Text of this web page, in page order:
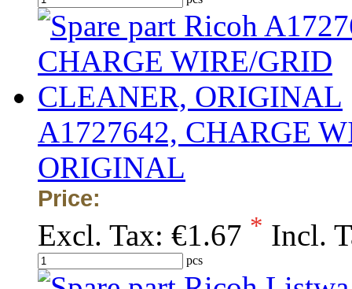
A1727642, CHARGE
ORIGINAL
Price:
Excl. Tax: €1.67 * Incl.
pcs